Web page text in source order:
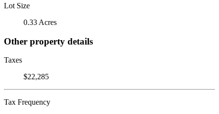
Lot Size
0.33 Acres
Other property details
Taxes
$22,285
Tax Frequency